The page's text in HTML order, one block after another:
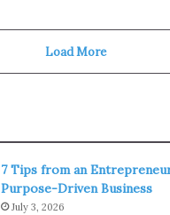
Load More
7 Tips from an
Purpose-Driven Business
July 3, 2026